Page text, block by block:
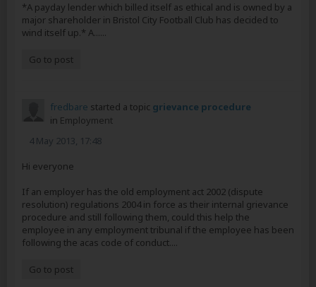
*A payday lender which billed itself as ethical and is owned by a
major shareholder in Bristol City Football Club has decided to
wind itself up.* A......
Go to post
fredbare started a topic grievance procedure
in Employment
4 May 2013, 17:48
Hi everyone
If an employer has the old employment act 2002 (dispute
resolution) regulations 2004 in force as their internal grievance
procedure and still following them, could this help the
employee in any employment tribunal if the employee has been
following the acas code of conduct....
Go to post